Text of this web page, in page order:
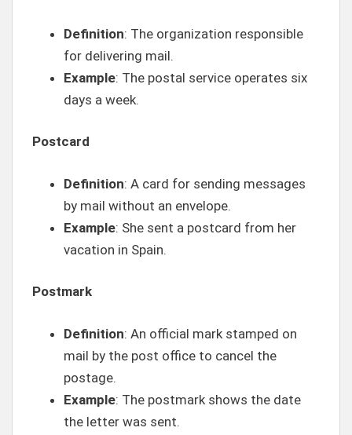
Definition: The organization responsible
for delivering mail.
Example: The postal service operates six
days a week.
Postcard
Definition: A card for sending messages
by mail without an envelope.
Example: She sent a postcard from her
vacation in Spain.
Postmark
Definition: An official mark stamped on
mail by the post office to cancel the
postage.
Example: The postmark shows the date
the letter was sent.